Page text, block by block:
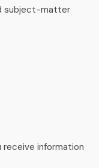
subject-matter
receive information